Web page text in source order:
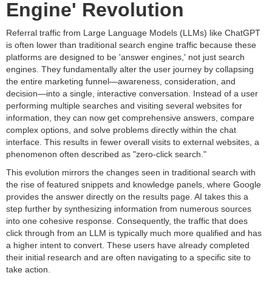
Engine' Revolution
Referral traffic from Large Language Models (LLMs) like ChatGPT
is often lower than traditional search engine traffic because these
platforms are designed to be 'answer engines,' not just search
engines. They fundamentally alter the user journey by collapsing
the entire marketing funnel—awareness, consideration, and
decision—into a single, interactive conversation. Instead of a user
performing multiple searches and visiting several websites for
information, they can now get comprehensive answers, compare
complex options, and solve problems directly within the chat
interface. This results in fewer overall visits to external websites, a
phenomenon often described as "zero-click search."
This evolution mirrors the changes seen in traditional search with
the rise of featured snippets and knowledge panels, where Google
provides the answer directly on the results page. AI takes this a
step further by synthesizing information from numerous sources
into one cohesive response. Consequently, the traffic that does
click through from an LLM is typically much more qualified and has
a higher intent to convert. These users have already completed
their initial research and are often navigating to a specific site to
take action.